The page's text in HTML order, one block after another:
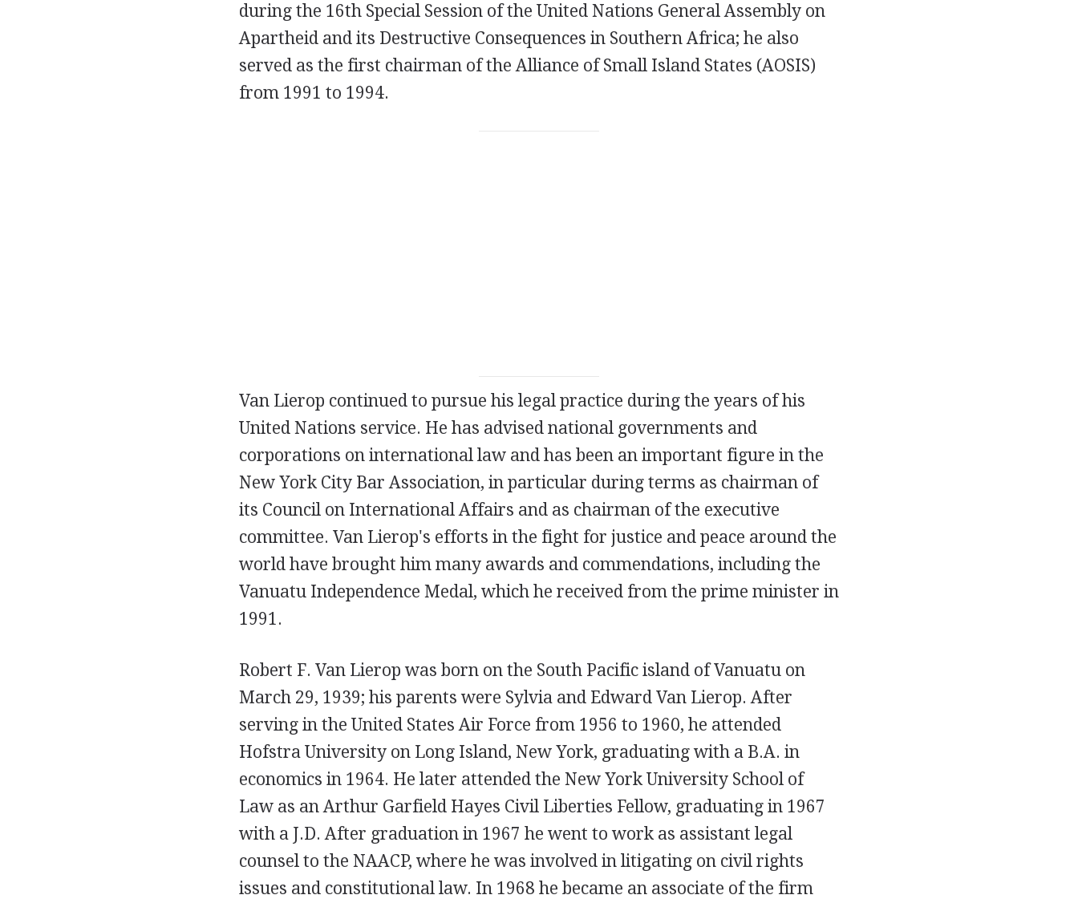
during the 16th Special Session of the United Nations General Assembly on
Apartheid and its Destructive Consequences in Southern Africa; he also
served as the first chairman of the Alliance of Small Island States (AOSIS)
from 1991 to 1994.
Van Lierop continued to pursue his legal practice during the years of his
United Nations service. He has advised national governments and
corporations on international law and has been an important figure in the
New York City Bar Association, in particular during terms as chairman of
its Council on International Affairs and as chairman of the executive
committee. Van Lierop's efforts in the fight for justice and peace around the
world have brought him many awards and commendations, including the
Vanuatu Independence Medal, which he received from the prime minister in
1991.
Robert F. Van Lierop was born on the South Pacific island of Vanuatu on
March 29, 1939; his parents were Sylvia and Edward Van Lierop. After
serving in the United States Air Force from 1956 to 1960, he attended
Hofstra University on Long Island, New York, graduating with a B.A. in
economics in 1964. He later attended the New York University School of
Law as an Arthur Garfield Hayes Civil Liberties Fellow, graduating in 1967
with a J.D. After graduation in 1967 he went to work as assistant legal
counsel to the NAACP, where he was involved in litigating on civil rights
issues and constitutional law. In 1968 he became an associate of the firm